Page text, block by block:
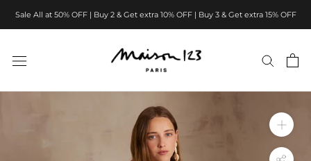
Sale All at 50% OFF | Buy 2 & Get extra 10% OFF | Buy 3 & Get extra 15% OFF